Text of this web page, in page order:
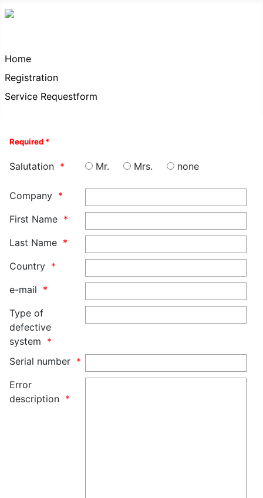
Home
Registration
Service Requestform
Required *
Salutation Mr. Mrs. none
Company
First Name
Last Name
Country
e-mail
Type of
defective
system
Serial number
Error
description